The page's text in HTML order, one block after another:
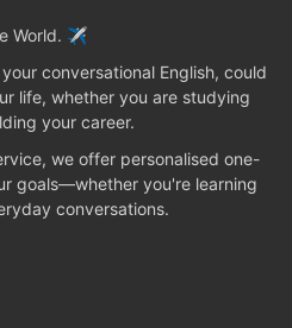
World. ✈️
conversational English, could
life, whether you are studying
your career.
we offer personalised one-
goals—whether you're learning
conversations.